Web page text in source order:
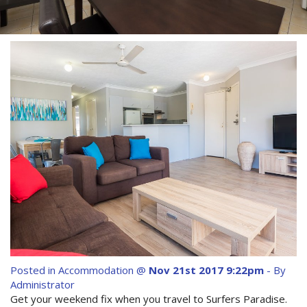
Contact Us
Site Map
View Full Website
Posted in Accommodation @ Nov 21st 2017 9:22pm - By
Administrator
Get your weekend fix when you travel to Surfers Paradise.